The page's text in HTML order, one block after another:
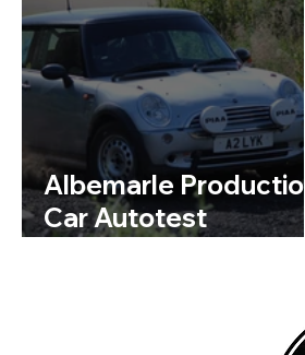
Albemarle Production
Car Autotest